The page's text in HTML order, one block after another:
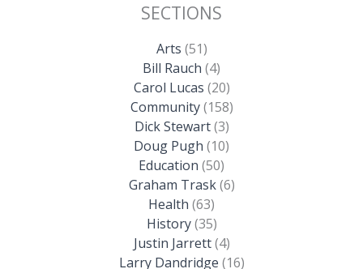
SECTIONS
Arts (51)
Bill Rauch (4)
Carol Lucas (20)
Community(158)
Dick Stewart(3)
Doug Pugh (10)
Education (50)
Graham Trask(6)
Health (63)
History(35)
Justin Jarrett(4)
Larry Dandridge (16)